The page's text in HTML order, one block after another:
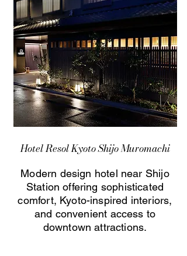
Hotel Resol Kyoto Shijo Muromachi
Modern design hotel near Shijo
Station offering sophisticated
comfort, Kyoto-inspired interiors,
and convenient access to
downtown attractions.